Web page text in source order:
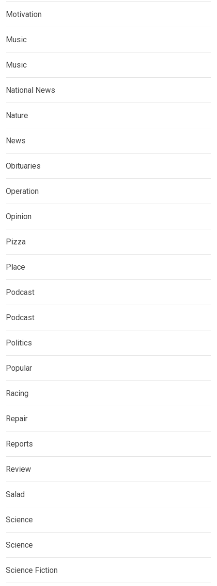
Motivation
Music
Music
National News
Nature
News
Obituaries
Operation
Opinion
Pizza
Place
Podcast
Podcast
Politics
Popular
Racing
Repair
Reports
Review
Salad
Science
Science
Science Fiction